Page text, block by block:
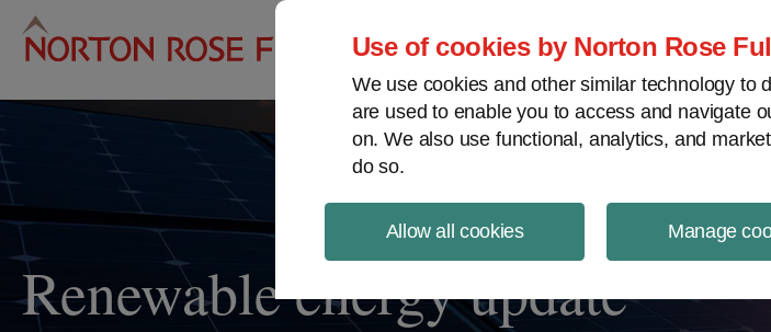
Use of cookies by Norton Rose
We use cookies and other similar technology to
are used to enable you to access and navigate
on. We also use functional, analytics, and
do so.
Allow all cookies Manage
Project Finance NewsWire
Renewable energy update